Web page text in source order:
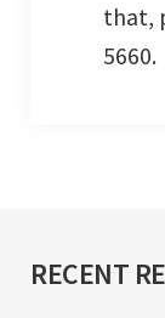
that,
5660.
RECENT